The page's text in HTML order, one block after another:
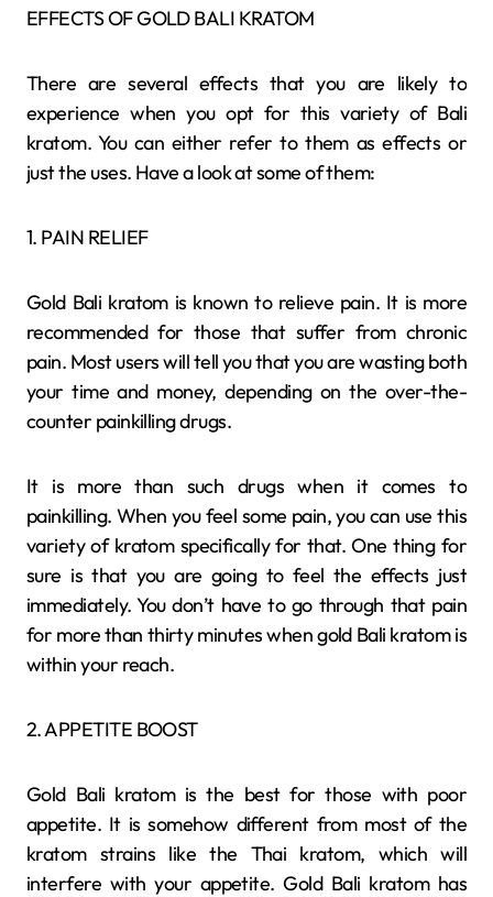
EFFECTS OF GOLD BALI KRATOM
There are several effects that you are likely to
experience when you opt for this variety of Bali
kratom. You can either refer to them as effects or
just the uses. Have a look at some of them:
1. PAIN RELIEF
Gold Bali kratom is known to relieve pain. It is more
recommended for those that suffer from chronic
pain. Most users will tell you that you are wasting both
your time and money, depending on the over-the-
counter painkilling drugs.
It is more than such drugs when it comes to
painkilling. When you feel some pain, you can use this
variety of kratom specifically for that. One thing for
sure is that you are going to feel the effects just
immediately. You don’t have to go through that pain
for more than thirty minutes when gold Bali kratom is
within your reach.
2. APPETITE BOOST
Gold Bali kratom is the best for those with poor
appetite. It is somehow different from most of the
kratom strains like the Thai kratom, which will
interfere with your appetite. Gold Bali kratom has